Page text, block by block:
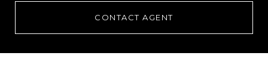
CONTACT AGENT